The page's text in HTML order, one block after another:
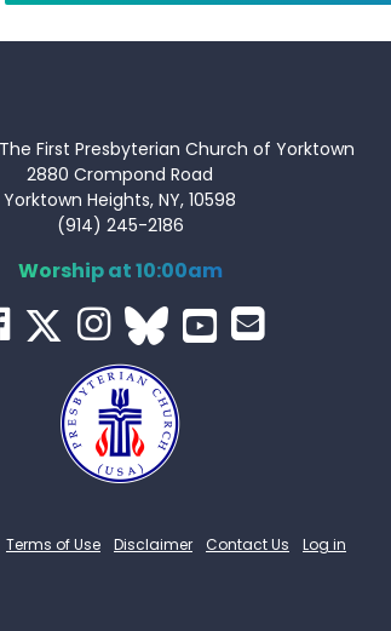
First Presbyterian Church of Yorktown
2880 Crompond Road
Yorktown Heights, NY, 10598
(914) 245-2186
Worship at 10:00am
Terms of Use Disclaimer Contact Us Log in